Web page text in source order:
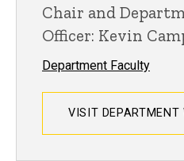
Chair and
Officer: Kevin
Department Faculty
VISIT DEPARTMENT